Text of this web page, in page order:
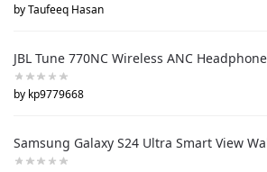
by Taufeeq Hasan
JBL Tune 770NC Wireless ANC
by kp9779668
Samsung Galaxy S24 Ultra Smart View